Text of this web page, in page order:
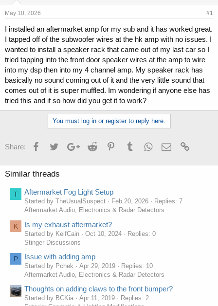
d
s
a
r
t
e
d
e
May 10, 2026 #1
I installed an aftermarket amp for my sub and it has worked great.
I tapped off of the subwoofer wires at the hk amp with no issues. I
wanted to install a speaker rack that came out of my last car so I
tried tapping into the front door speaker wires at the amp to wire
into my dsp then into my 4 channel amp. My speaker rack has
basically no sound coming out of it and the very little sound that
comes out of it is super muffled. Im wondering if anyone else has
tried this and if so how did you get it to work?
You must log in or register to reply here.
Share: FacebookTwitterGoogle+Reddit PinterestTumblrWhatsApp
Email
Similar threads
T Aftermarket Fog Light Setup
Started by TheUsualSuspect Feb 20, 2026
Replies: 7
Aftermarket Audio, Electronics & Radar Detectors
K Is my exhaust aftermarket?
Started by KeifCain Oct 10, 2024
Replies: 0
Stinger Discussions
P Issue with adding amp
Started by Pchek Apr 29, 2019
Replies: 10
Aftermarket Audio, Electronics & Radar Detectors
Thoughts on adding claws to the front bumper?
Started by BCKia Apr 11, 2019
Replies: 2